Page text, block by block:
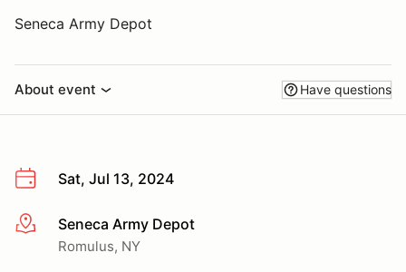
Seneca Army Depot
About event Have questions
Sat, Jul 13, 2024
More infoSeneca Army Depot
Romulus, NY